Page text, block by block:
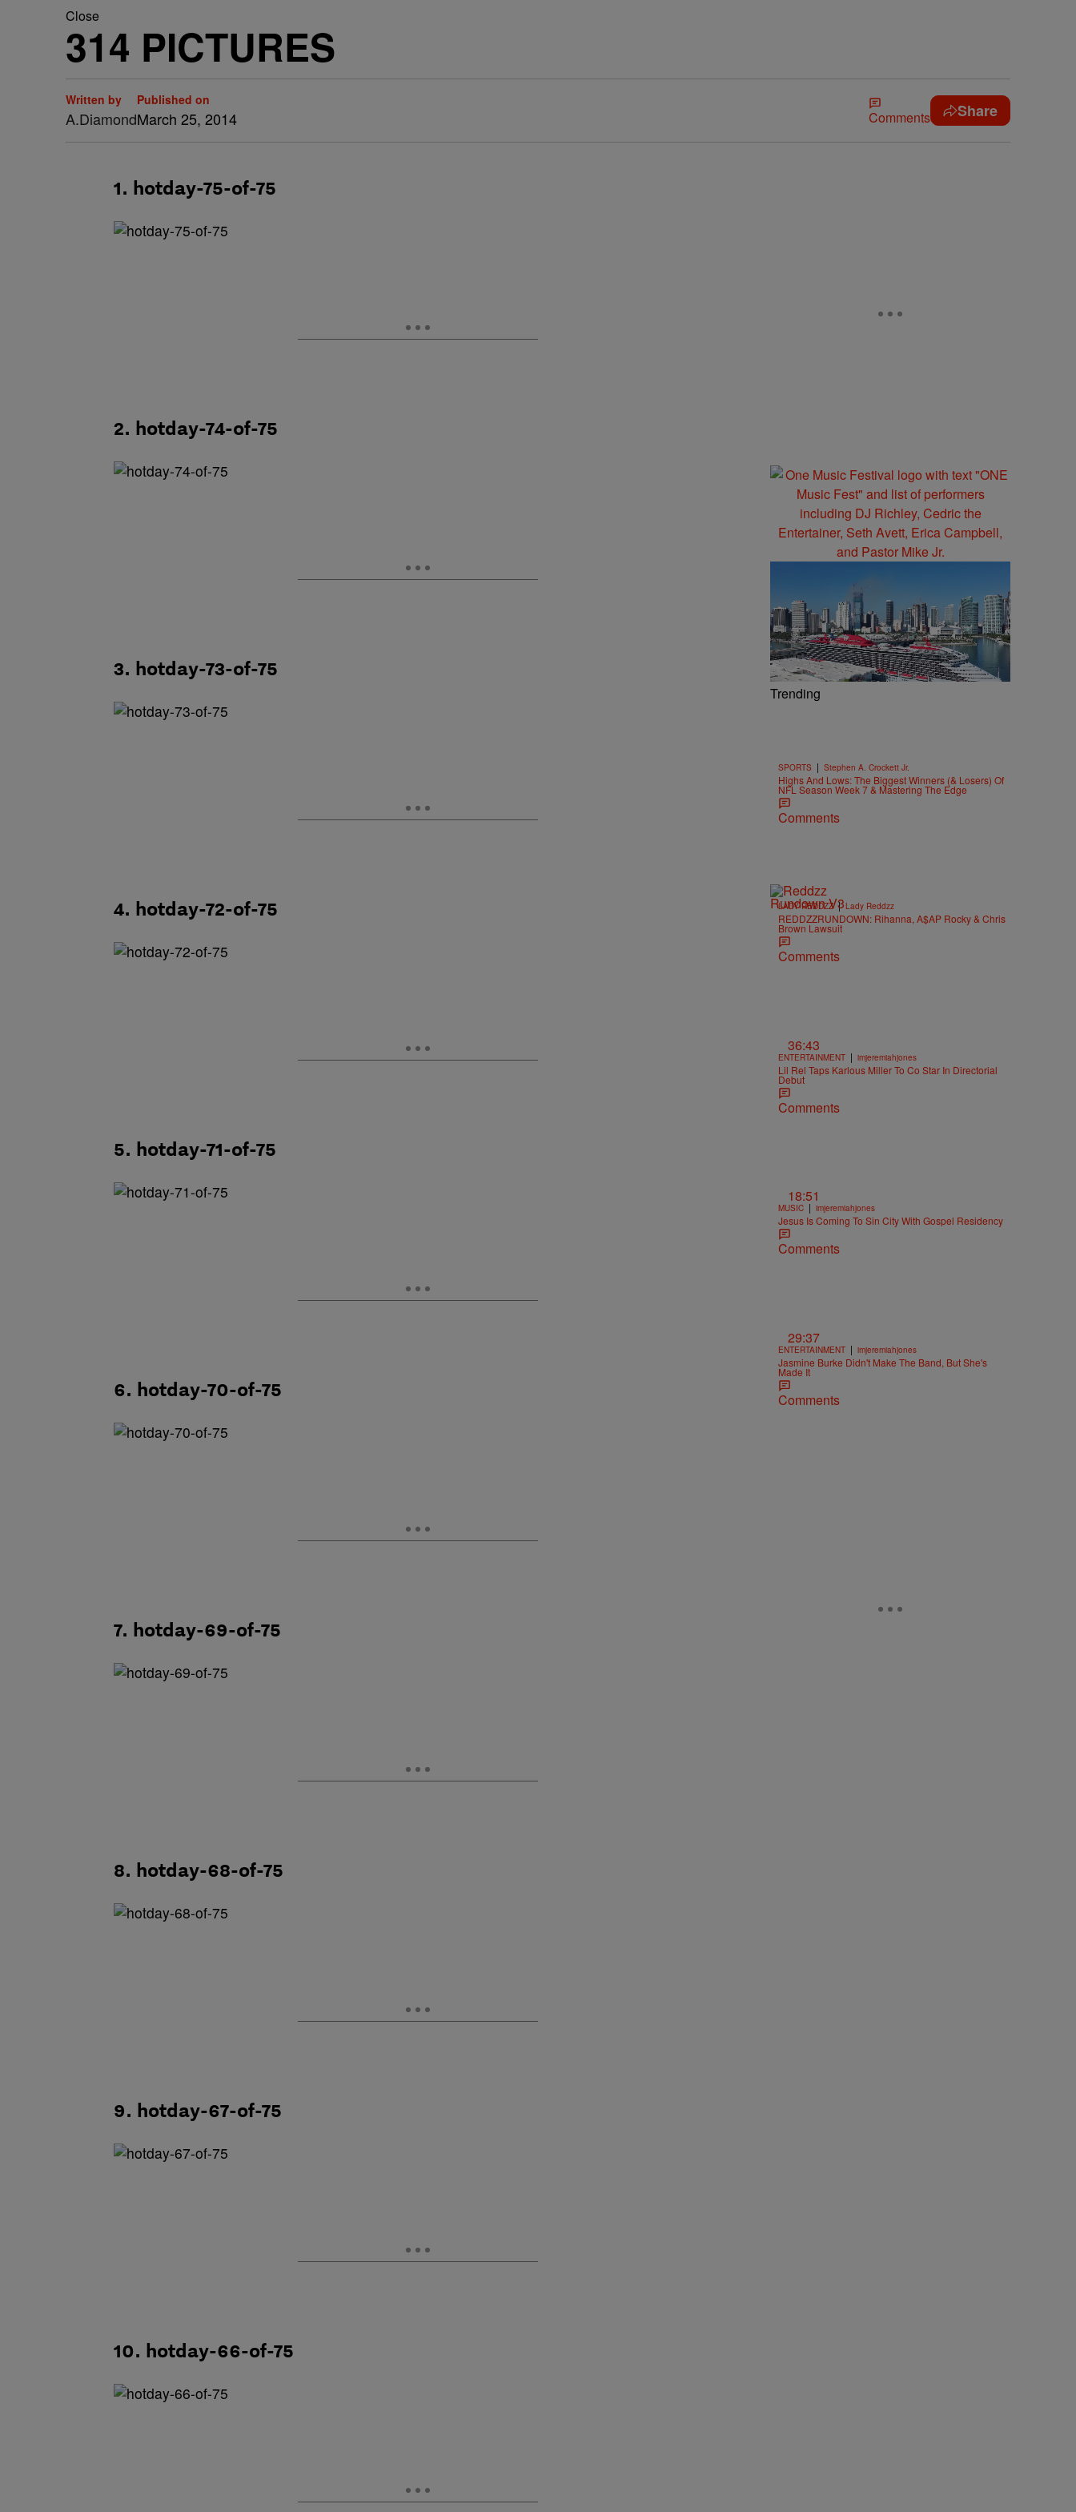
Close
314 PICTURES
Written by
A.Diamond
Published on
March 25, 2014 Comments Share
1. hotday-75-of-75
2. hotday-74-of-75
3. hotday-73-of-75
4. hotday-72-of-75
5. hotday-71-of-75
6. hotday-70-of-75
7. hotday-69-of-75
8. hotday-68-of-75
9. hotday-67-of-75
10. hotday-66-of-75
Trending
SPORTS | Stephen A. Crockett Jr.
Highs And Lows: The Biggest Winners (& Losers) Of
NFL Season Week 7 & Mastering The Edge
Comments
LADY REDDZZ | Lady Reddzz
REDDZZRUNDOWN: Rihanna, A$AP Rocky & Chris
Brown Lawsuit
Comments
36:43
ENTERTAINMENT | imjeremiahjones
Lil Rel Taps Karlous Miller To Co Star In Directorial
Debut
Comments
18:51
MUSIC | imjeremiahjones
Jesus Is Coming To Sin City With Gospel Residency
Comments
29:37
ENTERTAINMENT | imjeremiahjones
Jasmine Burke Didn't Make The Band, But She's
Made It
Comments